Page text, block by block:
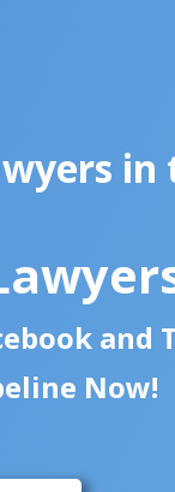
in
Now!